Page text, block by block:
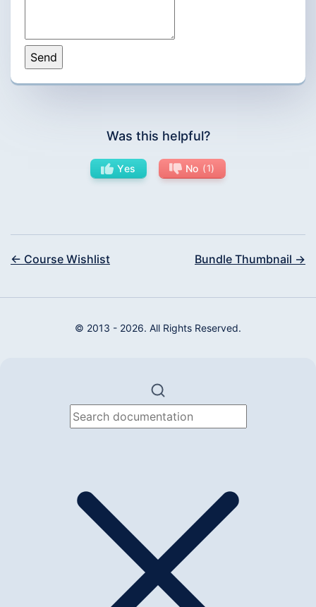
Was this helpful?
Yes No 1
← Course Wishlist Bundle Thumbnail →
© 2013 - 2026. All Rights Reserved.